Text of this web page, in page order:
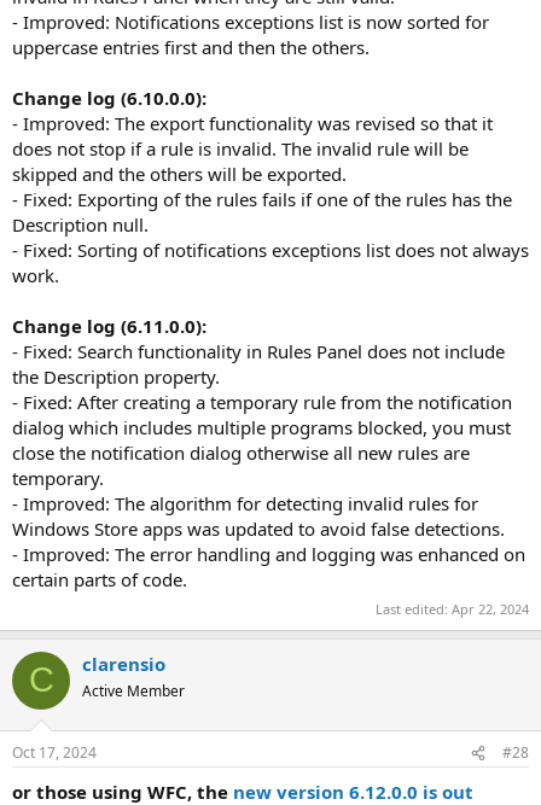
- Improved: Notifications exceptions list is now sorted for
uppercase entries first and then the others.
Change log (6.10.0.0):
- Improved: The export functionality was revised so that it
does not stop if a rule is invalid. The invalid rule will be
skipped and the others will be exported.
- Fixed: Exporting of the rules fails if one of the rules has the
Description null.
- Fixed: Sorting of notifications exceptions list does not always
work.
Change log (6.11.0.0):
- Fixed: Search functionality in Rules Panel does not include
the Description property.
- Fixed: After creating a temporary rule from the notification
dialog which includes multiple programs blocked, you must
close the notification dialog otherwise all new rules are
temporary.
- Improved: The algorithm for detecting invalid rules for
Windows Store apps was updated to avoid false detections.
- Improved: The error handling and logging was enhanced on
certain parts of code.
Last edited: Apr 22, 2024
C clarensio
Active Member
Oct 17, 2024 #28
or those using WFC, the new version 6.12.0.0 is out